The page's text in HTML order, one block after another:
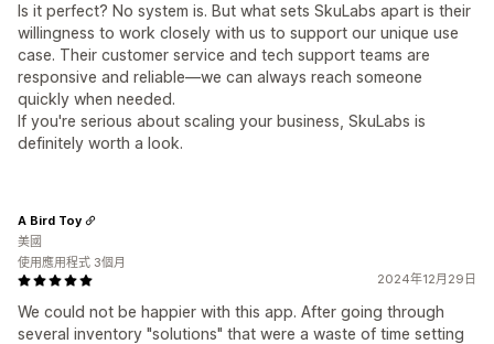
Is it perfect? No system is. But what sets SkuLabs apart is their
willingness to work closely with us to support our unique use
case. Their customer service and tech support teams are
responsive and reliable—we can always reach someone
quickly when needed.
If you're serious about scaling your business, SkuLabs is
definitely worth a look.
2024年12月29日
We could not be happier with this app. After going through
several inventory "solutions" that were a waste of time setting
A Bird Toy
美國
使用應用程式 3個月